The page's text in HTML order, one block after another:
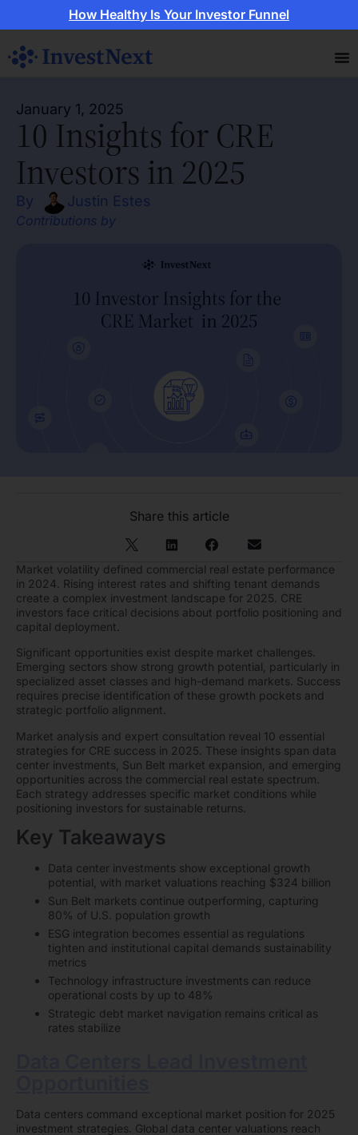
How Healthy Is Your Investor Funnel
January 1, 2025
10 Insights for CRE
Investors in 2025
By Justin Estes
Contributions by
Share this article
Market volatility defined commercial real estate performance
in 2024. Rising interest rates and shifting tenant demands
create a complex investment landscape for 2025. CRE
investors face critical decisions about portfolio positioning and
capital deployment.
Significant opportunities exist despite market challenges.
Emerging sectors show strong growth potential, particularly in
specialized asset classes and high-demand markets. Success
requires precise identification of these growth pockets and
strategic portfolio alignment.
Market analysis and expert consultation reveal 10 essential
strategies for CRE success in 2025. These insights span data
center investments, Sun Belt market expansion, and emerging
opportunities across the commercial real estate spectrum.
Each strategy addresses specific market conditions while
positioning investors for sustainable returns.
Key Takeaways
Data center investments show exceptional growth
potential, with market valuations reaching $324 billion
Sun Belt markets continue outperforming, capturing
80% of U.S. population growth
ESG integration becomes essential as regulations
tighten and institutional capital demands sustainability
metrics
Technology infrastructure investments can reduce
operational costs by up to 48%
Strategic debt market navigation remains critical as
rates stabilize
Data centers command exceptional market position for 2025
investment strategies. Global data center valuations reach